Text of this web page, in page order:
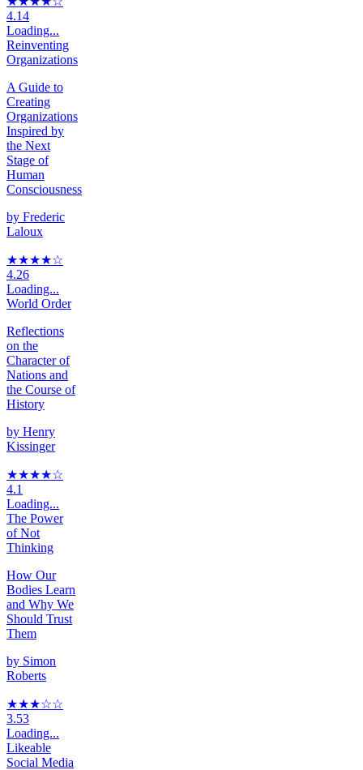
4.14
Loading...
Reinventing
Organizations
A Guide to
Creating
Organizations
Inspired by
the Next
Stage of
Human
Consciousness
by Frederic
Laloux
★★★★☆
4.26
Loading...
World Order
Reflections
on the
Character of
Nations and
the Course of
History
by Henry
Kissinger
★★★★☆
4.1
Loading...
The Power
of Not
Thinking
How Our
Bodies Learn
and Why We
Should Trust
Them
by Simon
Roberts
★★★☆☆
3.53
Loading...
Likeable
Social Media